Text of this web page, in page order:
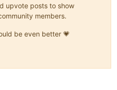
upvote posts to show
members.
be even better 💗